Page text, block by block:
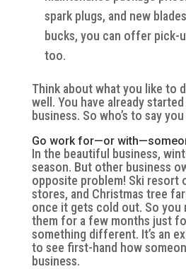
spark plugs, and new
bucks, you can offer pick-
too.
Think about what you like to
well. You have already
business. So who’s to say
Go work for—or
In the beautiful business,
season. But other business
opposite problem! Ski resort
stores, and Christmas tree
once it gets cold out. So
them for a few months just
something different. It’s an
to see first-hand how
business.